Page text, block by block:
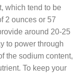
which tend to be
2 ounces or 57
around 20-25
to power through
the sodium content,
To keep your